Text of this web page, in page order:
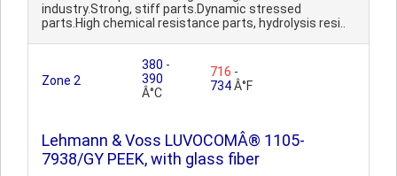
industry.Strong, stiff parts.Dynamic stressed
parts.High chemical resistance parts, hydrolysis resi..
Zone 2
380 -
390
Â°C
716 -
734Â°F
Lehmann & Voss LUVOCOMÂ® 1105-
7938/GY PEEK, with glass fiber